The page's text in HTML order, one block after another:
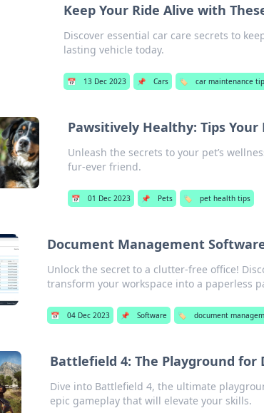
Keep Your Ride Alive with
Discover essential car care secrets to
lasting vehicle today.
📅 13 Dec 2023 📌 Cars 🏷️ car maintenance
Pawsitively Healthy: Tips Your
Unleash the secrets to your pet’s
fur-ever friend.
📅 01 Dec 2023 📌 Pets 🏷️ pet health tips
Document Management
Unlock the secret to a clutter-free office!
transform your workspace into a paperless
📅 04 Dec 2023 📌 Software 🏷️ document
Battlefield 4: The Playground for
Dive into Battlefield 4, the ultimate
epic gameplay that will elevate your skills.